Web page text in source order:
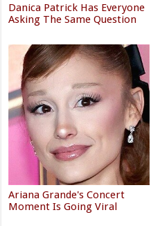
Danica Patrick Has Everyone
Asking The Same Question
Ariana Grande's Concert
Moment Is Going Viral